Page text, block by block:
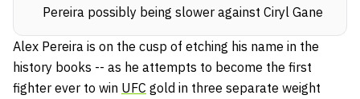
Pereira possibly being slower against Ciryl Gane
Alex Pereira is on the cusp of etching his name in the
history books -- as he attempts to become the first
fighter ever to win UFC gold in three separate weight